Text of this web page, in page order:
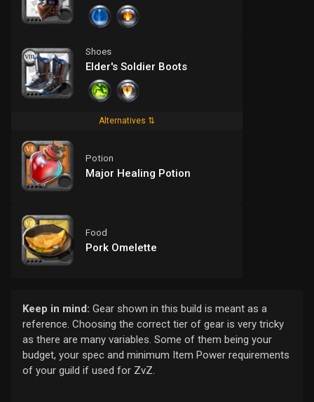
Shoes
Elder's Soldier Boots
Alternatives ⇅
Potion
Major Healing Potion
Food
Pork Omelette
Keep in mind: Gear shown in this build is meant as a
reference. Choosing the correct tier of gear is very tricky
as there are many variables. Some of them being your
budget, your spec and minimum Item Power requirements
of your guild if used for ZvZ.